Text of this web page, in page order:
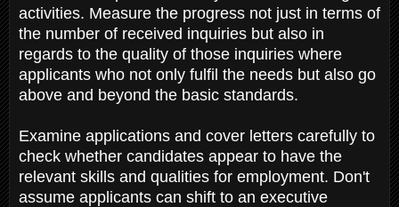
activities. Measure the progress not just in terms of
the number of received inquiries but also in
regards to the quality of those inquiries where
applicants who not only fulfil the needs but also go
above and beyond the basic standards.
Examine applications and cover letters carefully to
check whether candidates appear to have the
relevant skills and qualities for employment. Don't
assume applicants can shift to an executive